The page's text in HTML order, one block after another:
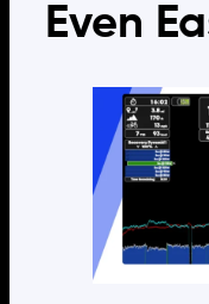
Even